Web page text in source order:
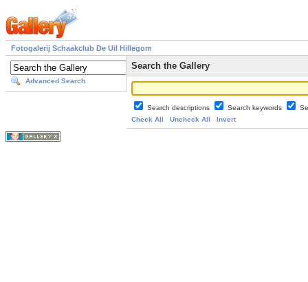
Fotogalerij Schaakclub De Uil Hillegom
Advanced Search
Search the Gallery
Search descriptions Search keywords
Check All
Uncheck All Invert